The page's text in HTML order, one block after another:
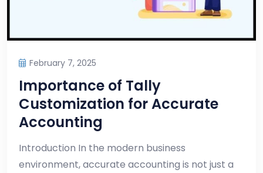
February 7, 2025
Importance of Tally
Customization for Accurate
Accounting
Introduction In the modern business
environment, accurate accounting is not just a